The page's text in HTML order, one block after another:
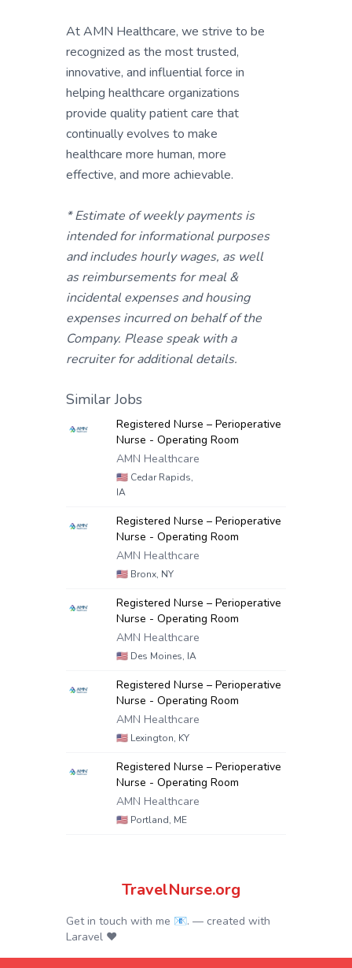
At AMN Healthcare, we strive to be
recognized as the most trusted,
innovative, and influential force in
helping healthcare organizations
provide quality patient care that
continually evolves to make
healthcare more human, more
effective, and more achievable.
* Estimate of weekly payments is
intended for informational purposes
and includes hourly wages, as well
as reimbursements for meal &
incidental expenses and housing
expenses incurred on behalf of the
Company. Please speak with a
recruiter for additional details.
Similar Jobs
Registered Nurse – Perioperative
Nurse - Operating Room
AMN Healthcare
🇺🇸 Cedar Rapids,
IA
Registered Nurse – Perioperative
Nurse - Operating Room
AMN Healthcare
🇺🇸 Bronx, NY
Registered Nurse – Perioperative
Nurse - Operating Room
AMN Healthcare
🇺🇸 Des Moines, IA
Registered Nurse – Perioperative
Nurse - Operating Room
AMN Healthcare
🇺🇸 Lexington, KY
Registered Nurse – Perioperative
Nurse - Operating Room
AMN Healthcare
🇺🇸 Portland, ME
TravelNurse.org
Get in touch with me 📧. — created with
Laravel ❤